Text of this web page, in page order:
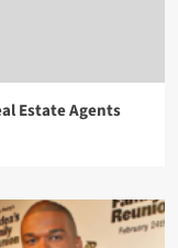
Estate Agents